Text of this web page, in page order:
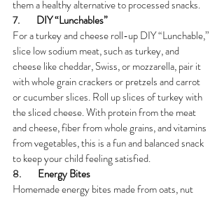
them a healthy alternative to processed snacks.
7. DIY “Lunchables”
For a turkey and cheese roll-up DIY “Lunchable,”
slice low sodium meat, such as turkey, and
cheese like cheddar, Swiss, or mozzarella, pair it
with whole grain crackers or pretzels and carrot
or cucumber slices. Roll up slices of turkey with
the sliced cheese. With protein from the meat
and cheese, fiber from whole grains, and vitamins
from vegetables, this is a fun and balanced snack
to keep your child feeling satisfied.
8. Energy Bites
Homemade energy bites made from oats, nut